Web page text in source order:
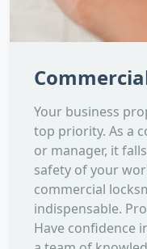
Your business
top priority. As a
or manager, it
safety of your
commercial
indispensable.
Have confidence